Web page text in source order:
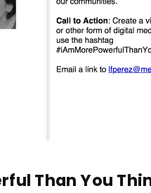
Than You